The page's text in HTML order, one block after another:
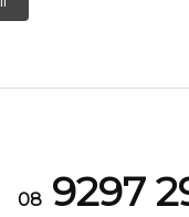
08 9297